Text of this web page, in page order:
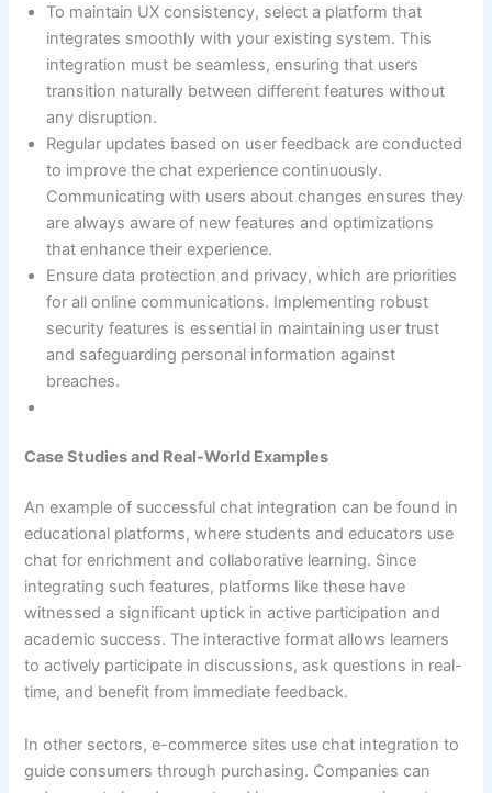
To maintain UX consistency, select a platform that
integrates smoothly with your existing system. This
integration must be seamless, ensuring that users
transition naturally between different features without
any disruption.
Regular updates based on user feedback are conducted
to improve the chat experience continuously.
Communicating with users about changes ensures they
are always aware of new features and optimizations
that enhance their experience.
Ensure data protection and privacy, which are priorities
for all online communications. Implementing robust
security features is essential in maintaining user trust
and safeguarding personal information against
breaches.
Case Studies and Real-World Examples
An example of successful chat integration can be found in
educational platforms, where students and educators use
chat for enrichment and collaborative learning. Since
integrating such features, platforms like these have
witnessed a significant uptick in active participation and
academic success. The interactive format allows learners
to actively participate in discussions, ask questions in real-
time, and benefit from immediate feedback.
In other sectors, e-commerce sites use chat integration to
guide consumers through purchasing. Companies can